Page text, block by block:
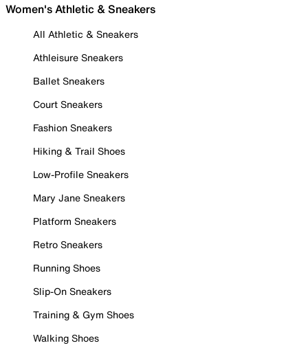
Women's Athletic & Sneakers
All Athletic & Sneakers
Athleisure Sneakers
Ballet Sneakers
Court Sneakers
Fashion Sneakers
Hiking & Trail Shoes
Low-Profile Sneakers
Mary Jane Sneakers
Platform Sneakers
Retro Sneakers
Running Shoes
Slip-On Sneakers
Training & Gym Shoes
Walking Shoes